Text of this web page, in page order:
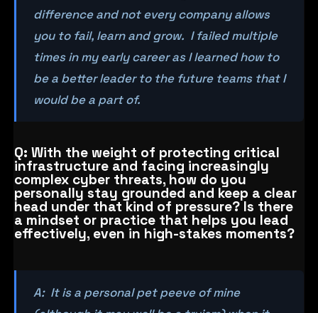
difference and not every company allows
you to fail, learn and grow. I failed multiple
times in my early career as I learned how to
be a better leader to the future teams that I
would be a part of.
Q: With the weight of protecting critical
infrastructure and facing increasingly
complex cyber threats, how do you
personally stay grounded and keep a clear
head under that kind of pressure? Is there
a mindset or practice that helps you lead
effectively, even in high-stakes moments?
A: It is a personal pet peeve of mine